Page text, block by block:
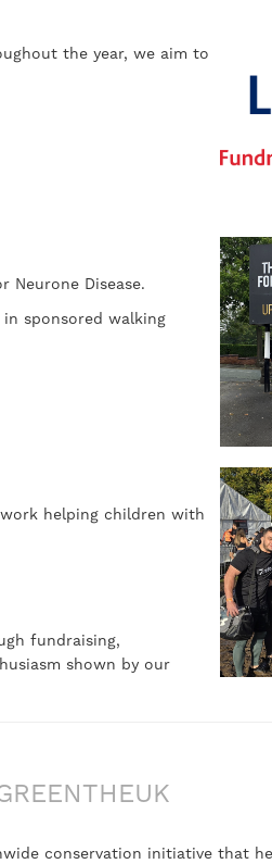
the year, we aim to
Neurone Disease.
sponsored walking
helping children with
fundraising,
shown by our
conservation initiative that